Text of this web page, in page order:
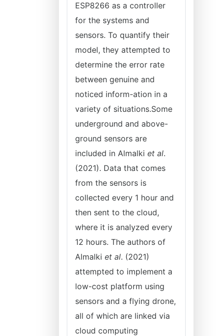
ESP8266 as a controller
for the systems and
sensors. To quantify their
model, they attempted to
determine the error rate
between genuine and
noticed inform-ation in a
variety of situations.Some
underground and above-
ground sensors are
included in Almalki et al.
(2021). Data that comes
from the sensors is
collected every 1 hour and
then sent to the cloud,
where it is analyzed every
12 hours. The authors of
Almalki et al. (2021)
attempted to implement a
low-cost platform using
sensors and a flying drone,
all of which are linked via
cloud computing